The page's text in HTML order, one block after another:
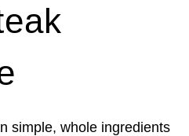
simple, whole ingredients